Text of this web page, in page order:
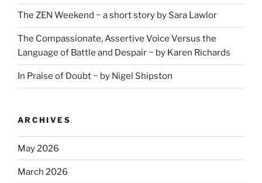
The ZEN Weekend ~ a short story by Sara Lawlor
The Compassionate, Assertive Voice Versus the
Language of Battle and Despair ~ by Karen Richards
In Praise of Doubt ~ by Nigel Shipston
ARCHIVES
May 2026
March 2026